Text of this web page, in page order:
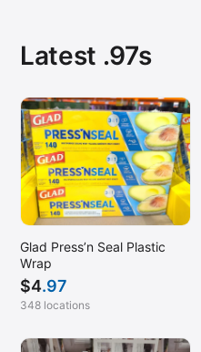
Latest .97s
Glad Press’n Seal Plastic
Wrap
$4.97
348 locations